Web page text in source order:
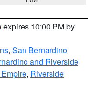
expires 10:00 PM by
, San Bernardino
and Riverside
, Riverside